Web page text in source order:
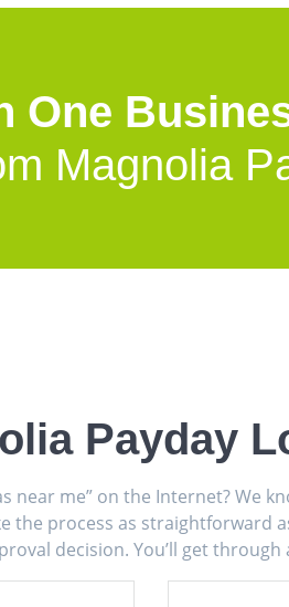
One
Magnolia
Payday
near me” on the Internet? We
the process as straightforward
decision. You’ll get